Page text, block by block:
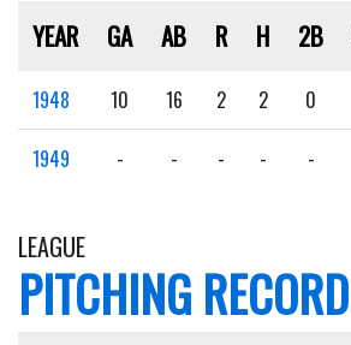
YEAR GA AB R H 2B
1948 10 16 2 2 0
1949 - - - - -
LEAGUE
PITCHING RECORD